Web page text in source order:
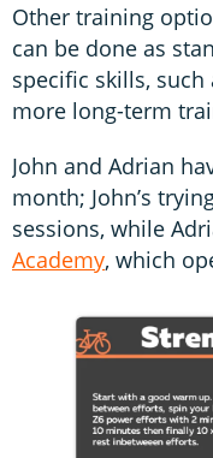
Other training
can be done as
specific skills,
more long-term
John and Adrian
month; John’s
sessions, while
Academy, which